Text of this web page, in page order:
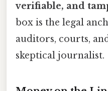
verifiable, and
box is the legal
auditors, courts,
skeptical journalist.